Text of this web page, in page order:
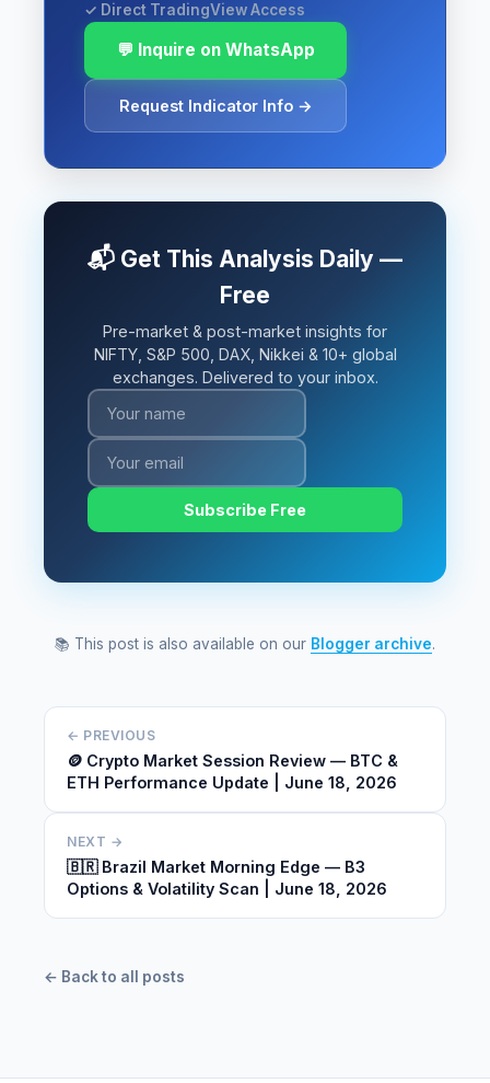
✓ Direct TradingView Access
💬 Inquire on WhatsApp
Request Indicator Info →
📬 Get This Analysis Daily —
Free
Pre-market & post-market insights for
NIFTY, S&P 500, DAX, Nikkei & 10+ global
exchanges. Delivered to your inbox.
Subscribe Free
📚 This post is also available on our Blogger archive.
← PREVIOUS
🪙 Crypto Market Session Review — BTC &
ETH Performance Update | June 18, 2026
NEXT →
🇧🇷 Brazil Market Morning Edge — B3
Options & Volatility Scan | June 18, 2026
← Back to all posts